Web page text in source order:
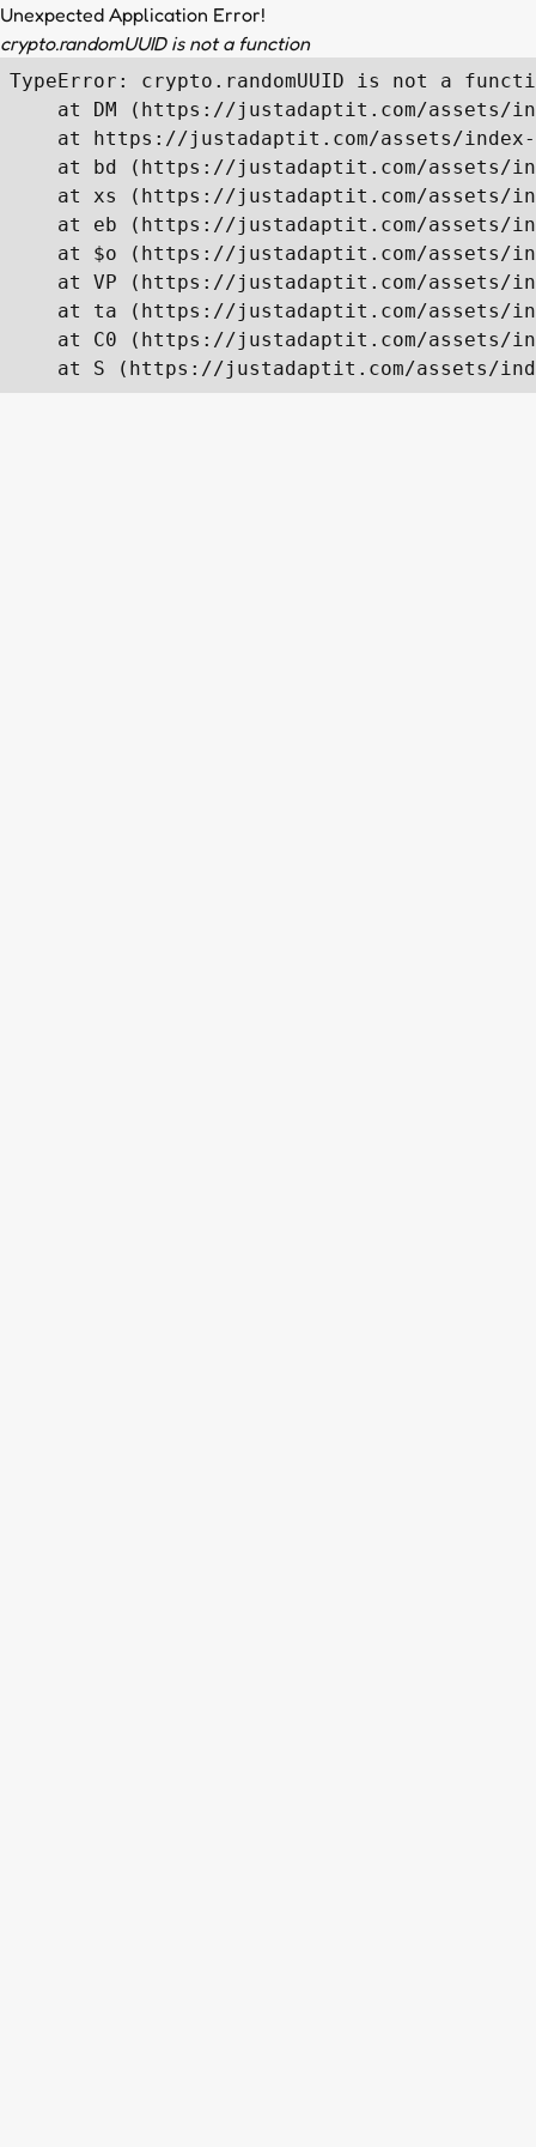
Unexpected Application Error!
crypto.randomUUID is not a function
TypeError: crypto.randomUUID is not a
at DM (https://justadaptit.com/assets/
at https://justadaptit.com/assets/
at bd (https://justadaptit.com/assets/
at xs (https://justadaptit.com/assets/
at eb (https://justadaptit.com/assets/
at $o (https://justadaptit.com/assets/
at VP (https://justadaptit.com/assets/
at ta (https://justadaptit.com/assets/
at C0 (https://justadaptit.com/assets/
at S (https://justadaptit.com/assets/